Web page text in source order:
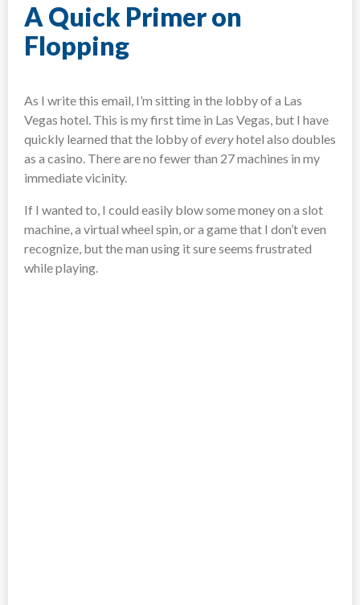
A Quick Primer on
Flopping
As I write this email, I’m sitting in the lobby of a Las
Vegas hotel. This is my first time in Las Vegas, but I have
quickly learned that the lobby ofeveryhotel also doubles
as a casino. There are no fewer than 27 machines in my
immediate vicinity.
If I wanted to, I could easily blow some money on a slot
machine, a virtual wheel spin, or a game that I don’t even
recognize, but the man using it sure seems frustrated
while playing.